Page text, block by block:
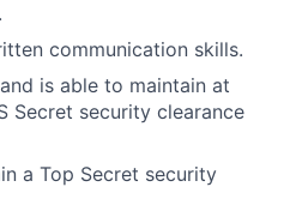
communication skills.
is able to maintain at
Secret security clearance
a Top Secret security